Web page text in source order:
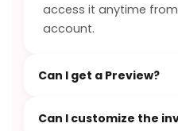
access it anytime
account.
Can I get a Preview?
Can I customize the